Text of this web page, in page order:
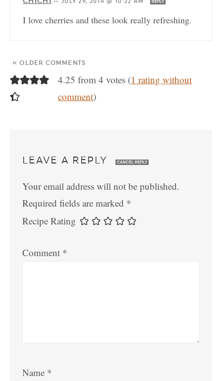
REPLY
I love cherries and these look really refreshing.
« OLDER COMMENTS
4.25 from 4 votes (1 rating without
comment)
LEAVE A REPLY CANCEL REPLY
Your email address will not be published.
Required fields are marked *
Recipe Rating
Comment *
Name *